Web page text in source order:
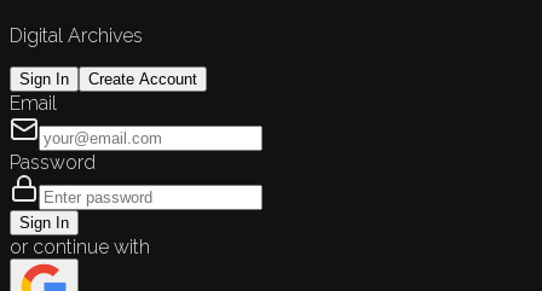
Digital Archives
Sign In Create Account
Email
Password
Sign In
or continue with